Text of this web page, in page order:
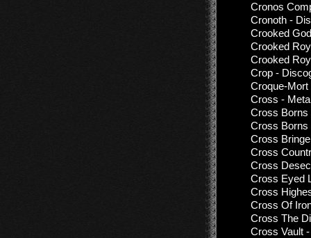
Cronos
Cronoth -
Crooked
Crooked
Crooked
Crop -
Croque-
Cross -
Cross Borns
Cross Borns
Cross
Cross
Cross
Cross Eyed
Cross
Cross Of
Cross The
Cross Vault